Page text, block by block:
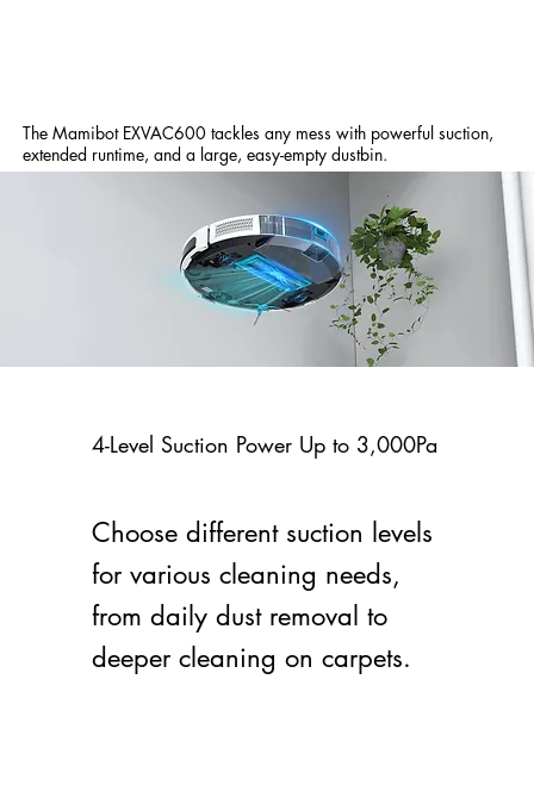
The Mamibot EXVAC600 tackles any mess with powerful suction,
extended runtime, and a large, easy-empty dustbin.
4-Level Suction Power Up to 3,000Pa
Choose different suction levels
for various cleaning needs,
from daily dust removal to
deeper cleaning on carpets.